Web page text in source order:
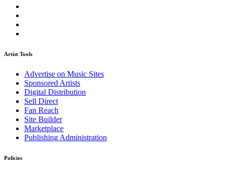
Artist Tools
Advertise on Music Sites
Sponsored Artists
Digital Distribution
Sell Direct
Fan Reach
Site Builder
Marketplace
Publishing Administration
Policies